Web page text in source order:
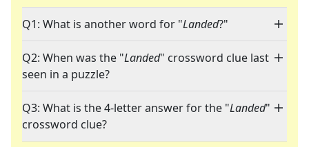
Q1: What is another word for "Landed?"
Q2: When was the "Landed" crossword clue last
seen in a puzzle?
Q3: What is the 4-letter answer for the "Landed"
crossword clue?